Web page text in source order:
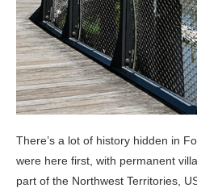
There’s a lot of history hidden in
were here first, with permanent
part of the Northwest Territories,